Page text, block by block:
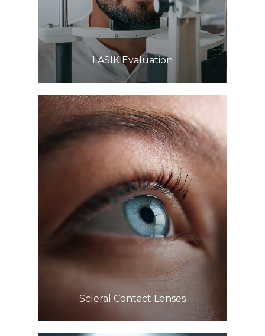
​​​​​​​LASIK Evaluation
​​​​​​​Scleral Contact Lenses
Learn More